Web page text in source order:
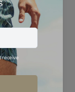
Gold - Men's
Tracksuit